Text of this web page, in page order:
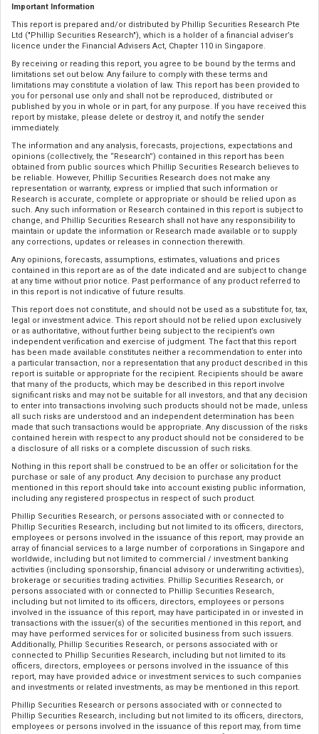
Important Information
This report is prepared and/or distributed by Phillip Securities Research Pte
Ltd ("Phillip Securities Research"), which is a holder of a financial adviser’s
licence under the Financial Advisers Act, Chapter 110 in Singapore.
By receiving or reading this report, you agree to be bound by the terms and
limitations set out below. Any failure to comply with these terms and
limitations may constitute a violation of law. This report has been provided to
you for personal use only and shall not be reproduced, distributed or
published by you in whole or in part, for any purpose. If you have received this
report by mistake, please delete or destroy it, and notify the sender
immediately.
The information and any analysis, forecasts, projections, expectations and
opinions (collectively, the “Research”) contained in this report has been
obtained from public sources which Phillip Securities Research believes to
be reliable. However, Phillip Securities Research does not make any
representation or warranty, express or implied that such information or
Research is accurate, complete or appropriate or should be relied upon as
such. Any such information or Research contained in this report is subject to
change, and Phillip Securities Research shall not have any responsibility to
maintain or update the information or Research made available or to supply
any corrections, updates or releases in connection therewith.
Any opinions, forecasts, assumptions, estimates, valuations and prices
contained in this report are as of the date indicated and are subject to change
at any time without prior notice. Past performance of any product referred to
in this report is not indicative of future results.
This report does not constitute, and should not be used as a substitute for, tax,
legal or investment advice. This report should not be relied upon exclusively
or as authoritative, without further being subject to the recipient’s own
independent verification and exercise of judgment. The fact that this report
has been made available constitutes neither a recommendation to enter into
a particular transaction, nor a representation that any product described in this
report is suitable or appropriate for the recipient. Recipients should be aware
that many of the products, which may be described in this report involve
significant risks and may not be suitable for all investors, and that any decision
to enter into transactions involving such products should not be made, unless
all such risks are understood and an independent determination has been
made that such transactions would be appropriate. Any discussion of the risks
contained herein with respect to any product should not be considered to be
a disclosure of all risks or a complete discussion of such risks.
Nothing in this report shall be construed to be an offer or solicitation for the
purchase or sale of any product. Any decision to purchase any product
mentioned in this report should take into account existing public information,
including any registered prospectus in respect of such product.
Phillip Securities Research, or persons associated with or connected to
Phillip Securities Research, including but not limited to its officers, directors,
employees or persons involved in the issuance of this report, may provide an
array of financial services to a large number of corporations in Singapore and
worldwide, including but not limited to commercial / investment banking
activities (including sponsorship, financial advisory or underwriting activities),
brokerage or securities trading activities. Phillip Securities Research, or
persons associated with or connected to Phillip Securities Research,
including but not limited to its officers, directors, employees or persons
involved in the issuance of this report, may have participated in or invested in
transactions with the issuer(s) of the securities mentioned in this report, and
may have performed services for or solicited business from such issuers.
Additionally, Phillip Securities Research, or persons associated with or
connected to Phillip Securities Research, including but not limited to its
officers, directors, employees or persons involved in the issuance of this
report, may have provided advice or investment services to such companies
and investments or related investments, as may be mentioned in this report.
Phillip Securities Research or persons associated with or connected to
Phillip Securities Research, including but not limited to its officers, directors,
employees or persons involved in the issuance of this report may, from time